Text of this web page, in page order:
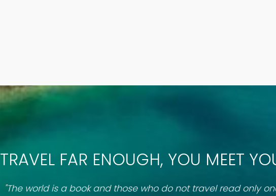
TRAVEL FAR ENOUGH, YOU MEET
"The world is a book and those who do not travel read only